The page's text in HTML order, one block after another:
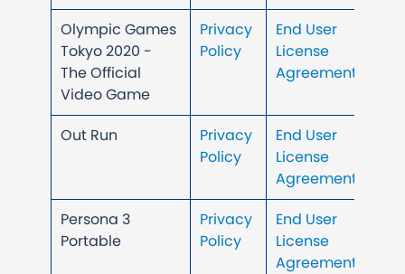
Olympic Games
Tokyo 2020 -
The Official
Video Game
Privacy
Policy
End User
License
Agreement
Out Run
Privacy
Policy
End User
License
Agreement
Persona 3
Portable
Privacy
Policy
End User
License
Agreement